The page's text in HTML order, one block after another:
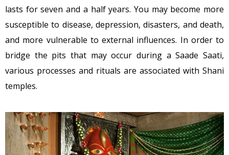
lasts for seven and a half years. You may become more
susceptible to disease, depression, disasters, and death,
and more vulnerable to external influences. In order to
bridge the pits that may occur during a Saade Saati,
various processes and rituals are associated with Shani
temples.